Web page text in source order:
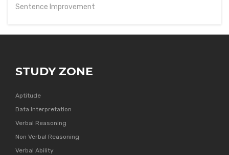
Sentence Improvement
STUDY ZONE
Aptitude
Data Interpretation
Verbal Reasoning
Non Verbal Reasoning
Verbal Ability